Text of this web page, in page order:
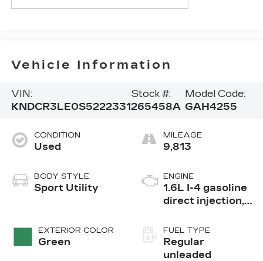
Vehicle Information
VIN:
KNDCR3LE0S5222331
Stock #:
265458A
Model Code:
GAH4255
CONDITION
Used
BODY STYLE
Sport Utility
EXTERIOR COLOR
Green
MILEAGE
9,813
ENGINE
1.6L I-4 gasoline
direct injection,
valve control,
regular
unleaded, engine
FUEL TYPE
Regular
unleaded